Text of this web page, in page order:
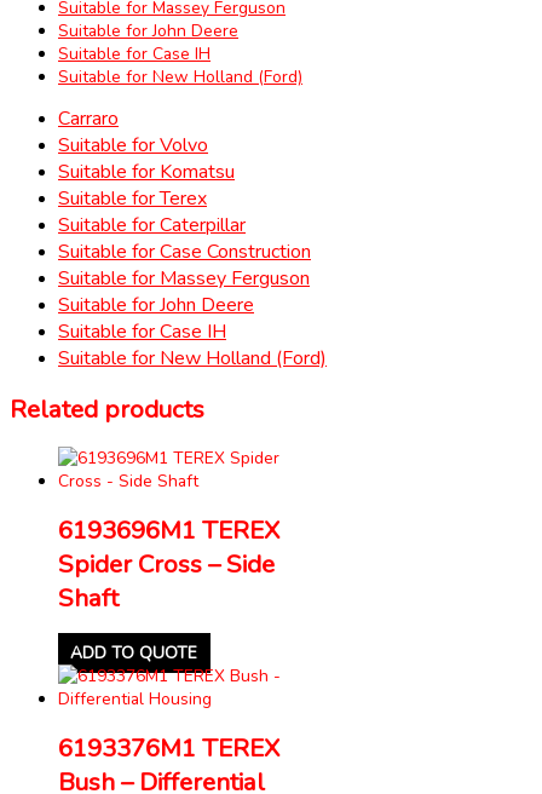
Suitable for Massey Ferguson
Suitable for John Deere
Suitable for Case IH
Suitable for New Holland (Ford)
Carraro
Suitable for Volvo
Suitable for Komatsu
Suitable for Terex
Suitable for Caterpillar
Suitable for Case Construction
Suitable for Massey Ferguson
Suitable for John Deere
Suitable for Case IH
Suitable for New Holland (Ford)
Related products
6193696M1 TEREX
Spider Cross – Side
Shaft
ADD TO QUOTE
6193376M1 TEREX
Bush – Differential